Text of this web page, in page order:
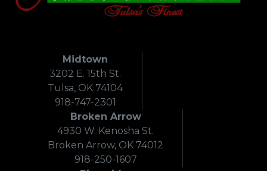
Midtown
3202 E. 15th St.
Tulsa, OK 74104
918-747-2301
Broken Arrow
4930 W. Kenosha St.
Broken Arrow, OK 74012
918-250-1607